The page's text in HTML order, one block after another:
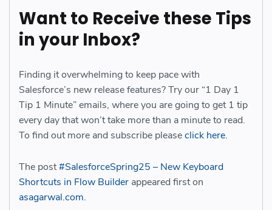
Want to Receive these Tips
in your Inbox?
Finding it overwhelming to keep pace with
Salesforce’s new release features? Try our “1 Day 1
Tip 1 Minute” emails, where you are going to get 1 tip
every day that won’t take more than a minute to read.
To find out more and subscribe pleaseclick here.
The post#SalesforceSpring25 – New Keyboard
Shortcuts in Flow Builder appeared first on
asagarwal.com.